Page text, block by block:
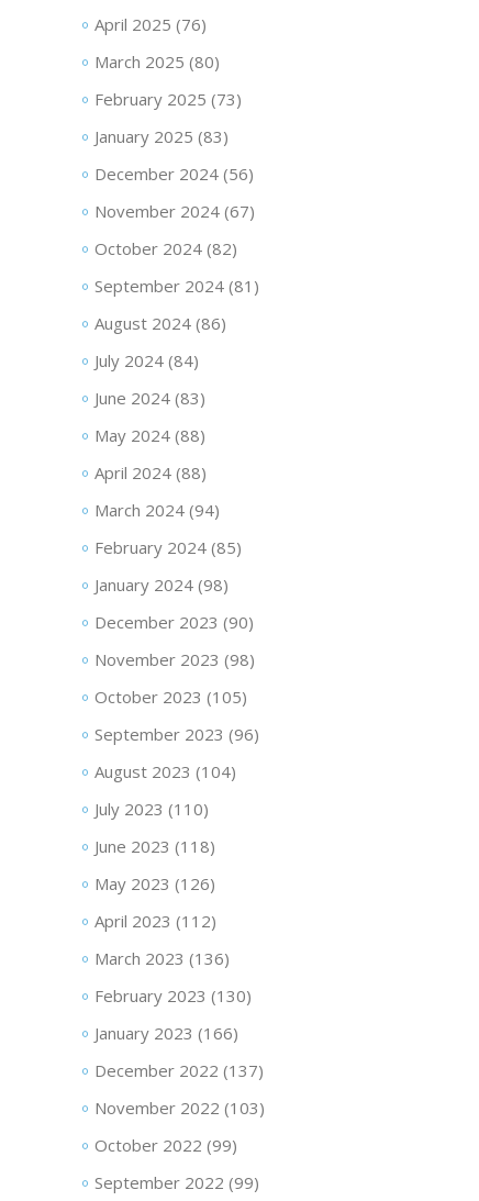
April 2025 (76)
March 2025 (80)
February 2025 (73)
January 2025 (83)
December 2024(56)
November 2024(67)
October 2024(82)
September 2024(81)
August 2024(86)
July 2024(84)
June 2024(83)
May 2024(88)
April 2024(88)
March 2024(94)
February 2024(85)
January 2024(98)
December 2023 (90)
November 2023 (98)
October 2023 (105)
September 2023 (96)
August 2023 (104)
July 2023 (110)
June 2023 (118)
May 2023 (126)
April 2023 (112)
March 2023 (136)
February 2023 (130)
January 2023 (166)
December 2022 (137)
November 2022 (103)
October 2022 (99)
September 2022 (99)